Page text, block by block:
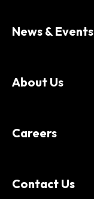
News & Events
About Us
Careers
Contact Us